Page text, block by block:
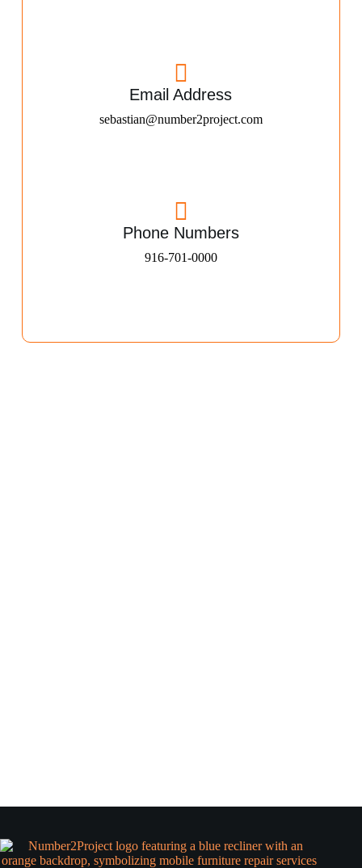
Email Address
sebastian@number2project.com
Phone Numbers
916-701-0000​